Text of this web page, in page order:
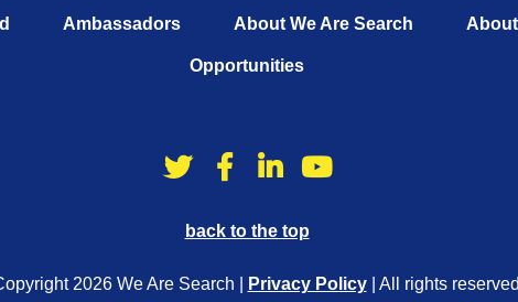
Ambassadors About We Are Search
Opportunities
back to the top
2026 We Are Search | Privacy Policy
| All rights reserved